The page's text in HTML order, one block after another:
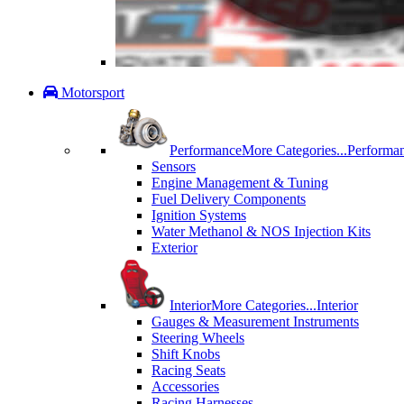
Motorsport
PerformanceMore Categories...
Sensors
Engine Management & Tuning
Fuel Delivery Components
Ignition Systems
Water Methanol & NOS Injection Kits
Exterior
InteriorMore Categories...Interior
Gauges & Measurement Instruments
Steering Wheels
Shift Knobs
Racing Seats
Accessories